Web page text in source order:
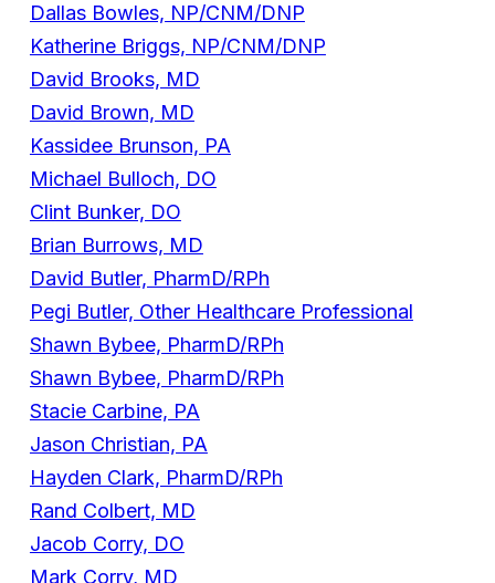
Dallas Bowles, NP/CNM/DNP
Katherine Briggs, NP/CNM/DNP
David Brooks, MD
David Brown, MD
Kassidee Brunson, PA
Michael Bulloch, DO
Clint Bunker, DO
Brian Burrows, MD
David Butler, PharmD/RPh
Pegi Butler, Other Healthcare Professional
Shawn Bybee, PharmD/RPh
Shawn Bybee, PharmD/RPh
Stacie Carbine, PA
Jason Christian, PA
Hayden Clark, PharmD/RPh
Rand Colbert, MD
Jacob Corry, DO
Mark Corry, MD